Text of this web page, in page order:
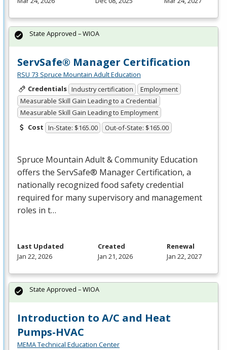
ServSafe® Manager Certification
RSU 73 Spruce Mountain Adult Education
Credentials Industry certification
Employment
Measurable Skill Gain Leading to a Credential
Measurable Skill Gain Leading to Employment
Cost In-State: $165.00 Out-of-State: $165.00
Spruce Mountain Adult & Community Education
offers the ServSafe® Manager Certification, a
nationally recognized food safety credential
required for many supervisory and management
roles in t…
State Approved – WIOA
Last Updated
Jan 22, 2026
Created
Jan 21, 2026
Renewal
Jan 22, 2027
Introduction to A/C and Heat
Pumps-HVAC
MEMA Technical Education Center
State Approved – WIOA